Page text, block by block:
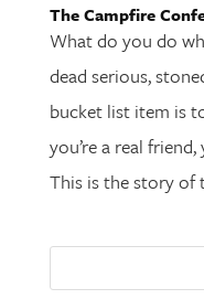
The Campfire
What do you do
dead serious,
bucket list item is
you’re a real friend,
This is the story of